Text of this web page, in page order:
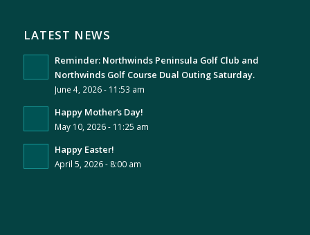
LATEST NEWS
Reminder: Northwinds Peninsula Golf Club and
Northwinds Golf Course Dual Outing Saturday.
June 4, 2026 - 11:53 am
Happy Mother’s Day!
May 10, 2026 - 11:25 am
Happy Easter!
April 5, 2026 - 8:00 am